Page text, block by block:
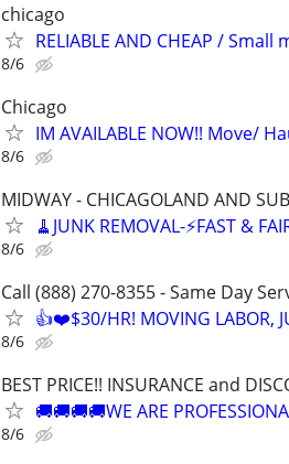
chicago
RELIABLE AND CHEAP /
8/6
Chicago
IM AVAILABLE NOW!! Move/
8/6
MIDWAY - CHICAGOLAND AND
🧹JUNK REMOVAL-⚡️FAST &
8/6
Call (888) 270-8355 - Same Day
👍❤️$30/HR! MOVING LABOR,
8/6
BEST PRICE!! INSURANCE and
🚚🚚🚚🚚WE ARE
8/6